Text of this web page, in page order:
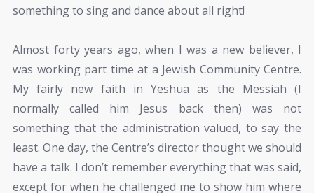
something to sing and dance about all right!
Almost forty years ago, when I was a new believer, I
was working part time at a Jewish Community Centre.
My fairly new faith in Yeshua as the Messiah (I
normally called him Jesus back then) was not
something that the administration valued, to say the
least. One day, the Centre’s director thought we should
have a talk. I don’t remember everything that was said,
except for when he challenged me to show him where